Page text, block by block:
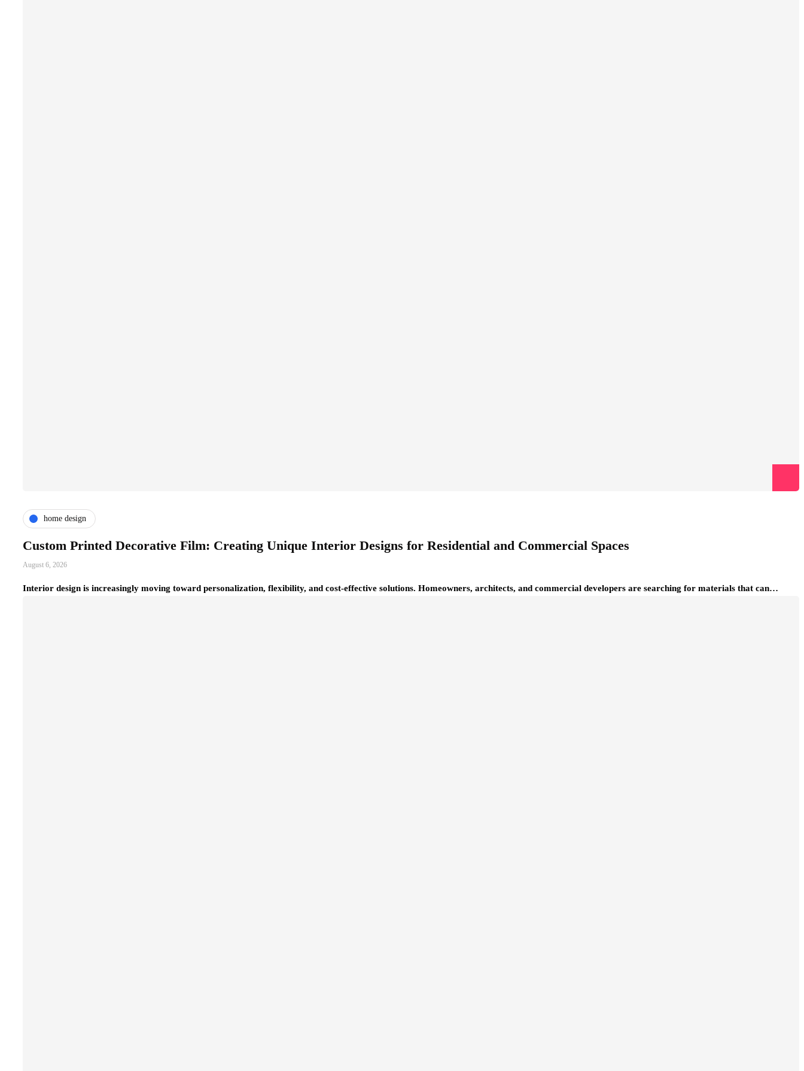
home design
Custom Printed Decorative Film: Creating Unique Interior Designs for Residential and Commercial Spaces
August 6, 2026
Interior design is increasingly moving toward personalization, flexibility, and cost-effective solutions. Homeowners, architects, and commercial developers are searching for materials that can…